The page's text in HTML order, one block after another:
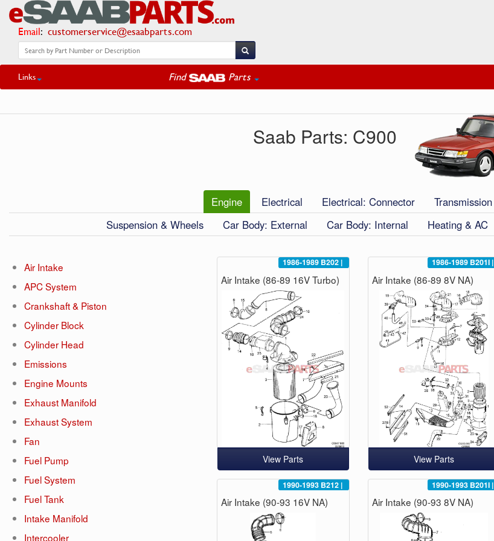
Email: customerservice@esaabparts.com
Links Find Parts
Saab Parts: C900
Engine Electrical Electrical: Connector Transmission
Suspension & Wheels
Car Body: External Car Body: Internal Heating & AC
Air Intake
APC System
Crankshaft & Piston
Cylinder Block
Cylinder Head
Emissions
Engine Mounts
Exhaust Manifold
Exhaust System
Fan
Fuel Pump
Fuel System
Fuel Tank
Intake Manifold
Intercooler
1986-1989 B202 |
Air Intake (86-89 16V Turbo)
View Parts
1986-1989 B201I |
Air Intake (86-89 8V NA)
View Parts
1990-1993 B212 |
Air Intake (90-93 16V NA)
1990-1993 B201I |
Air Intake (90-93 8V NA)